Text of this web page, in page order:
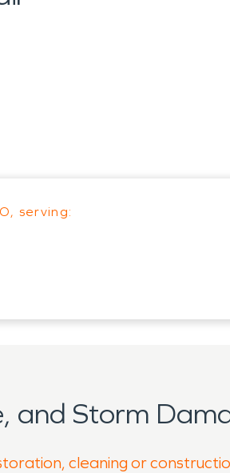
serving:
and Storm
cleaning or